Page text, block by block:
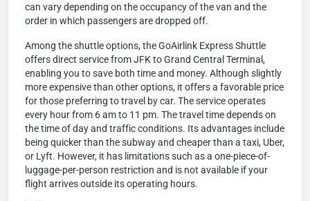
can vary depending on the occupancy of the van and the
order in which passengers are dropped off.
Among the shuttle options, the GoAirlink Express Shuttle
offers direct service from JFK to Grand Central Terminal,
enabling you to save both time and money. Although slightly
more expensive than other options, it offers a favorable price
for those preferring to travel by car. The service operates
every hour from 6 am to 11 pm. The travel time depends on
the time of day and traffic conditions. Its advantages include
being quicker than the subway and cheaper than a taxi, Uber,
or Lyft. However, it has limitations such as a one-piece-of-
luggage-per-person restriction and is not available if your
flight arrives outside its operating hours.